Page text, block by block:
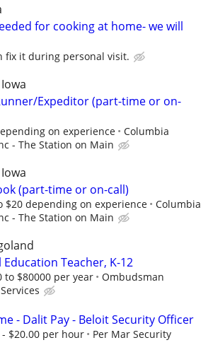
for cooking at home- we will
fix it during personal visit.
Expeditor (part-time or on-
on experience
Columbia
- The Station on Main
(part-time or on-call)
$20 depending on experience
Columbia
- The Station on Main
Education Teacher, K-12
to $80000 per year
Ombudsman
- Dalit Pay - Beloit Security Officer
- $20.00 per hour
Per Mar Security